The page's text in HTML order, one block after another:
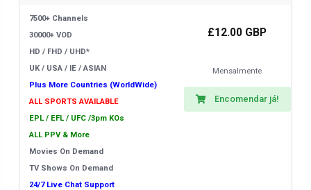
7500+ Channels
30000+ VOD
HD / FHD / UHD*
UK / USA / IE / ASIAN
Plus More Countries (WorldWide)
ALL SPORTS AVAILABLE
EPL / EFL / UFC /3pm KOs
ALL PPV & More
Movies On Demand
TV Shows On Demand
24/7 Live Chat Support
£12.00 GBP
Mensalmente
Encomendar já!